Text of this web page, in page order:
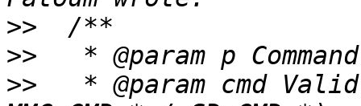
>>
>>
>>
* @param cmd